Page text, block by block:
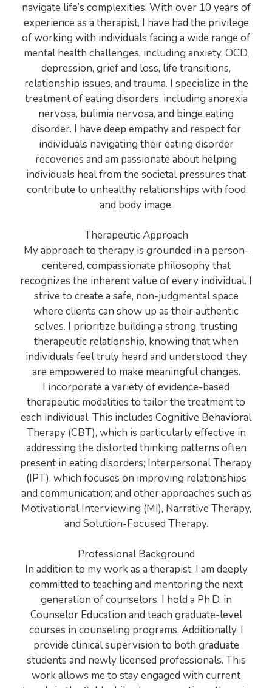
navigate life’s complexities. With over 10 years of
experience as a therapist, I have had the privilege
of working with individuals facing a wide range of
mental health challenges, including anxiety, OCD,
depression, grief and loss, life transitions,
relationship issues, and trauma. I specialize in the
treatment of eating disorders, including anorexia
nervosa, bulimia nervosa, and binge eating
disorder. I have deep empathy and respect for
individuals navigating their eating disorder
recoveries and am passionate about helping
individuals heal from the societal pressures that
contribute to unhealthy relationships with food
and body image.
Therapeutic Approach
My approach to therapy is grounded in a person-
centered, compassionate philosophy that
recognizes the inherent value of every individual. I
strive to create a safe, non-judgmental space
where clients can show up as their authentic
selves. I prioritize building a strong, trusting
therapeutic relationship, knowing that when
individuals feel truly heard and understood, they
are empowered to make meaningful changes.
I incorporate a variety of evidence-based
therapeutic modalities to tailor the treatment to
each individual. This includes Cognitive Behavioral
Therapy (CBT), which is particularly effective in
addressing the distorted thinking patterns often
present in eating disorders; Interpersonal Therapy
(IPT), which focuses on improving relationships
and communication; and other approaches such as
Motivational Interviewing (MI), Narrative Therapy,
and Solution-Focused Therapy.
Professional Background
In addition to my work as a therapist, I am deeply
committed to teaching and mentoring the next
generation of counselors. I hold a Ph.D. in
Counselor Education and teach graduate-level
courses in counseling programs. Additionally, I
provide clinical supervision to both graduate
students and newly licensed professionals. This
work allows me to stay engaged with current